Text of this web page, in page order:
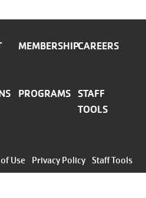
MEMBERSHIPCAREERS
PROGRAMS STAFF
TOOLS
Use Privacy Policy Staff Tools